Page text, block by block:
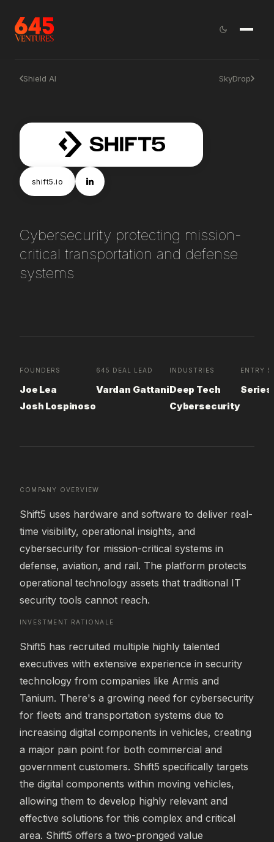
Shield AI SkyDrop
shift5.io
Cybersecurity protecting mission-
critical transportation and defense
systems
FOUNDERS
Joe Lea
Josh Lospinoso
645 DEAL LEAD
Vardan Gattani
INDUSTRIES
Deep Tech
Cybersecurity
ENTRY
Series
COMPANY OVERVIEW
Shift5 uses hardware and software to deliver real-
time visibility, operational insights, and
cybersecurity for mission-critical systems in
defense, aviation, and rail. The platform protects
operational technology assets that traditional IT
security tools cannot reach.
INVESTMENT RATIONALE
Shift5 has recruited multiple highly talented
executives with extensive experience in security
technology from companies like Armis and
Tanium. There's a growing need for cybersecurity
for fleets and transportation systems due to
increasing digital components in vehicles, creating
a major pain point for both commercial and
government customers. Shift5 specifically targets
the digital components within moving vehicles,
allowing them to develop highly relevant and
effective solutions for this complex and critical
area. Shift5 offers a two-pronged value